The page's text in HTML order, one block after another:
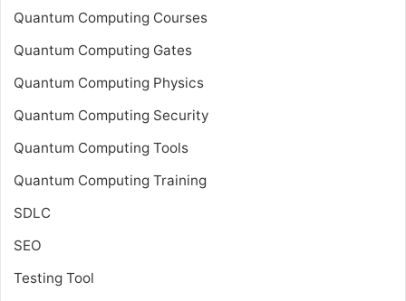
Quantum Computing Courses
Quantum Computing Gates
Quantum Computing Physics
Quantum Computing Security
Quantum Computing Tools
Quantum Computing Training
SDLC
SEO
Testing Tool